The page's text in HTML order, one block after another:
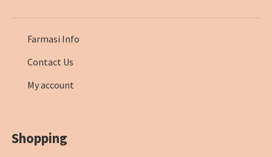
Farmasi Info
Contact Us
My account
Shopping